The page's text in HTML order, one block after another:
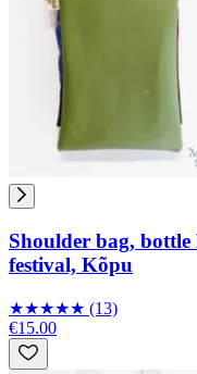
Shoulder bag,
festival, Kõpu
★★★★★ (13)
€15.00